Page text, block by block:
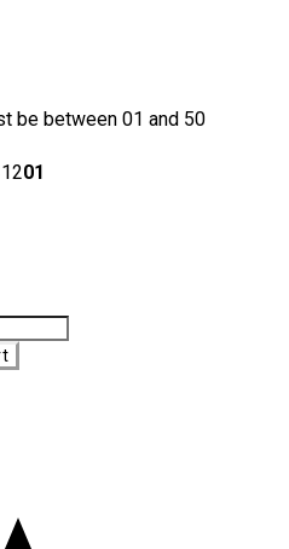
be between 01 and 50
01